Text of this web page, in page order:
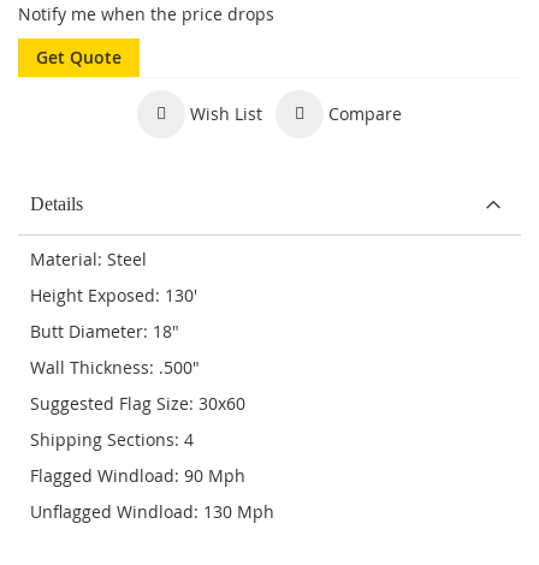
Notify me when the price drops
Get Quote
Wish List Compare
Details
Material: Steel
Height Exposed: 130'
Butt Diameter: 18"
Wall Thickness: .500"
Suggested Flag Size: 30x60
Shipping Sections: 4
Flagged Windload: 90 Mph
Unflagged Windload: 130 Mph